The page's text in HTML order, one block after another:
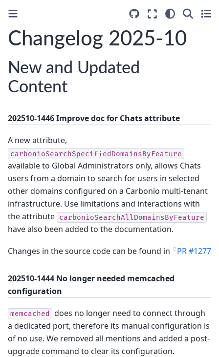
Changelog 2025-10
New and Updated
Content
202510-1446 Improve doc for Chats attribute
A new attribute,
carbonioSearchSpecifiedDomainsByFeature
available to Global Administrators only, allows Chats
users from a domain to search for users in selected
other domains configured on a Carbonio multi-tenant
infrastructure. Use limitations and interactions with
the attribute carbonioSearchAllDomainsByFeature
have also been added to the documentation.
Changes in the source code can be found in PR #1277
202510-1444 No longer needed memcached
configuration
memcached
does no longer need to connect through
a dedicated port, therefore its manual configuration is
of no use. We removed all mentions and added a post-
upgrade command to clear its configuration.